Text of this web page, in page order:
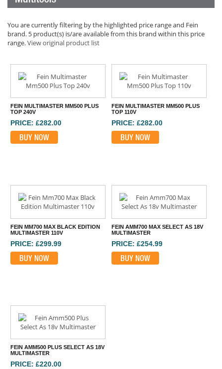
You are currently filtering by the highlighted price range and Fein
brand. 5 product(s) is/are available from this brand within this price
range.View original product list
FEIN MULTIMASTER MM500 PLUS
TOP 240V
PRICE: £282.00
BUY NOW
FEIN MULTIMASTER MM500 PLUS
TOP 110V
PRICE: £282.00
BUY NOW
FEIN MM700 MAX BLACK EDITION
MULTIMASTER 110V
PRICE: £299.99
BUY NOW
FEIN AMM700 MAX SELECT AS 18V
MULTIMASTER
PRICE: £254.99
BUY NOW
FEIN AMM500 PLUS SELECT AS 18V
MULTIMASTER
PRICE: £220.00